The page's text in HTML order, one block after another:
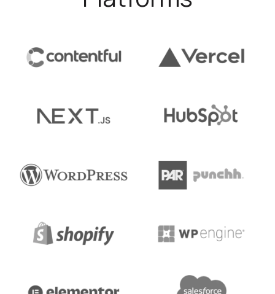
was looking to redesign its website to boost
Learn moreabout our work with Nebia